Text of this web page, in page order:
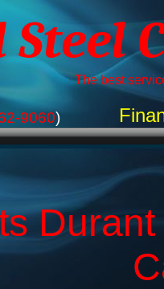
Steel
The best
9060)